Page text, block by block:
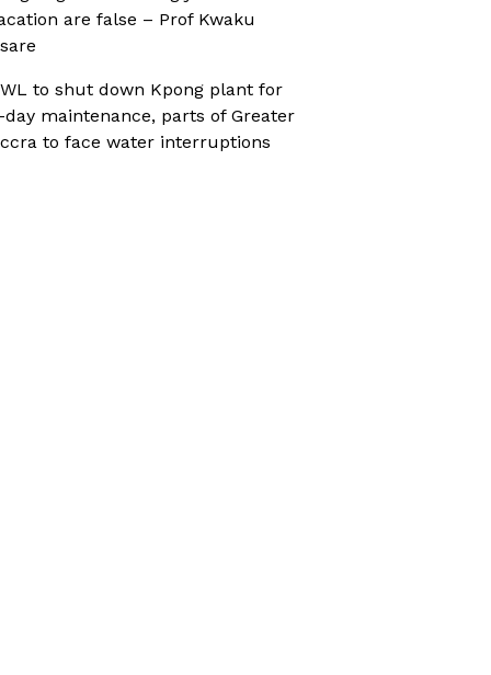
are false – Prof Kwaku
to shut down Kpong plant for
day maintenance, parts of Greater
to face water interruptions